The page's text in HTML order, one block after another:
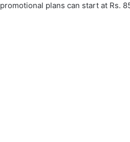
promotional plans can start at Rs.